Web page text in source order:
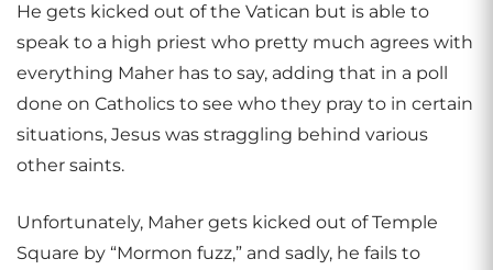
He gets kicked out of the Vatican but is able to
speak to a high priest who pretty much agrees with
everything Maher has to say, adding that in a poll
done on Catholics to see who they pray to in certain
situations, Jesus was straggling behind various
other saints.
Unfortunately, Maher gets kicked out of Temple
Square by “Mormon fuzz,” and sadly, he fails to